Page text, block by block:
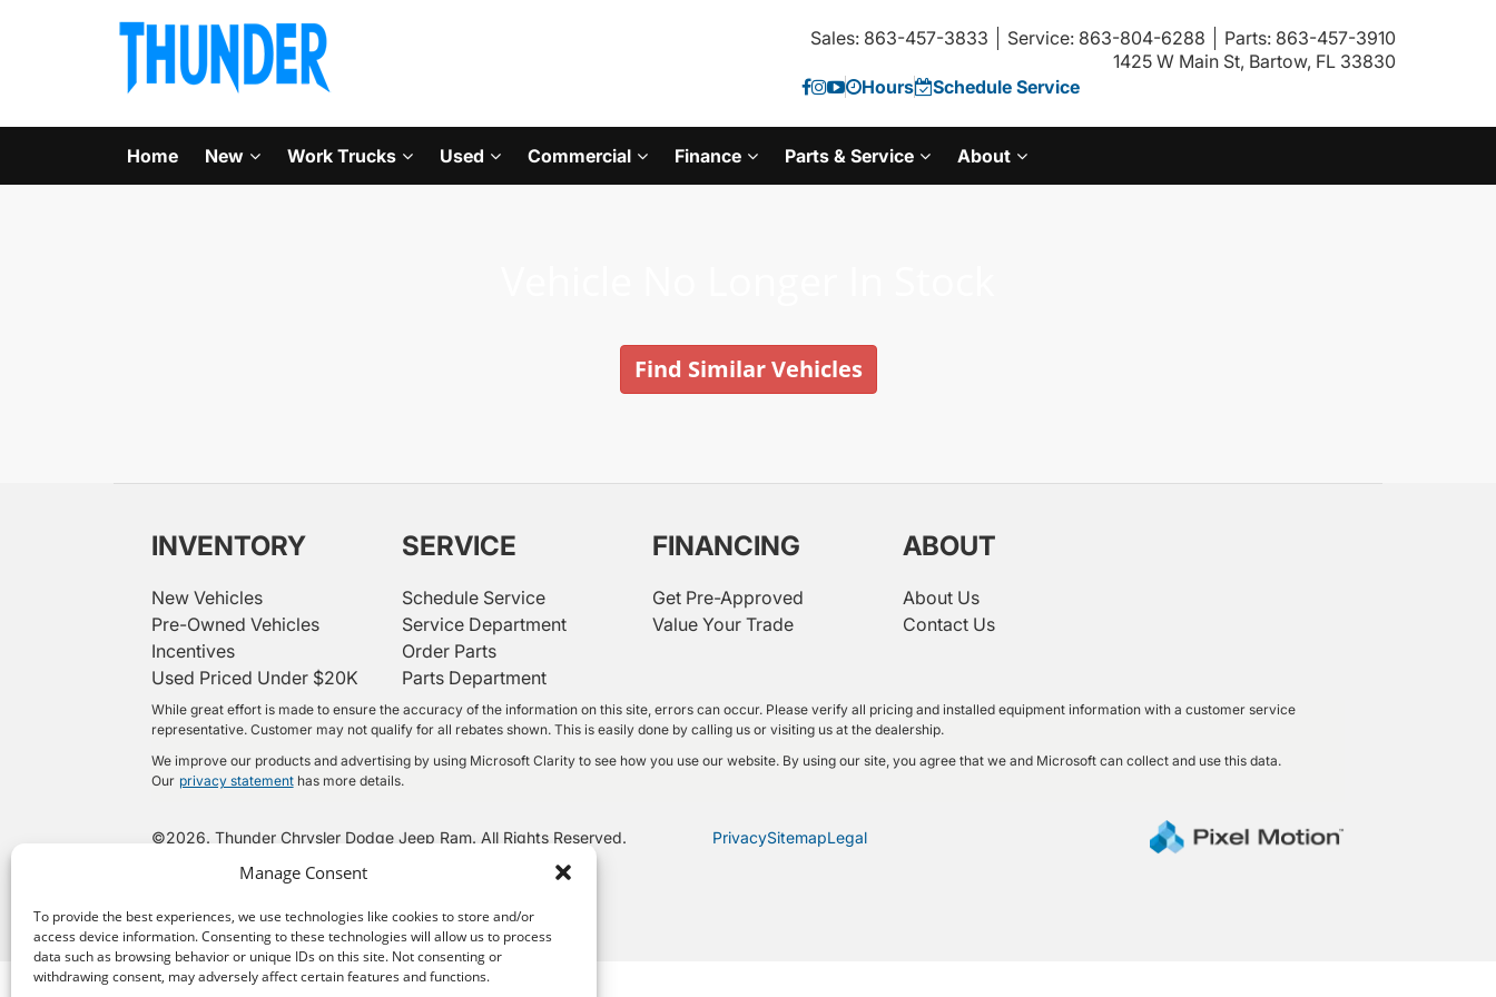
Manage Consent
To provide the best experiences, we use technologies like cookies to store and/or
access device information. Consenting to these technologies will allow us to process
data such as browsing behavior or unique IDs on this site. Not consenting or
withdrawing consent, may adversely affect certain features and functions.
Sales: 863-457-3833 Service: 863-804-6288
Parts: 863-457-3910
1425 W Main St, Bartow, FL 33830
Hours
Schedule Service
Home New Work Trucks Used Commercial Finance Parts & Service About
Find Similar Vehicles
INVENTORY
New Vehicles
Pre-Owned Vehicles
Incentives
Used Priced Under $20K
SERVICE
Schedule Service
Service Department
Order Parts
Parts Department
FINANCING
Get Pre-Approved
Value Your Trade
ABOUT
About Us
Contact Us
While great effort is made to ensure the accuracy of the information on this site, errors can occur. Please verify all pricing and installed equipment information with a customer service
representative. Customer may not qualify for all rebates shown. This is easily done by calling us or visiting us at the dealership.
We improve our products and advertising by using Microsoft Clarity to see how you use our website. By using our site, you agree that we and Microsoft can collect and use this data.
Our privacy statement has more details.
©2026. Thunder Chrysler Dodge Jeep Ram. All Rights Reserved. PrivacySitemapLegal